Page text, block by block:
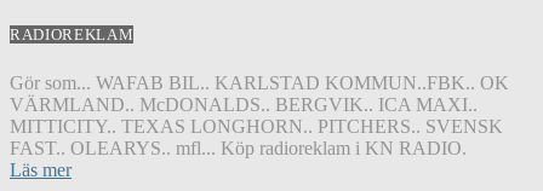
RADIOREKLAM
Gör som... WAFAB BIL.. KARLSTAD KOMMUN..FBK.. OK
VÄRMLAND.. McDONALDS.. BERGVIK.. ICA MAXI..
MITTICITY.. TEXAS LONGHORN.. PITCHERS.. SVENSK
FAST.. OLEARYS.. mfl... Köp radioreklam i KN RADIO.
Läs mer